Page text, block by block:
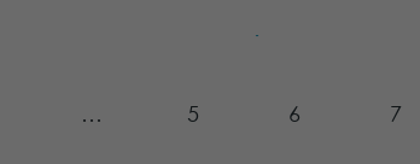
… 5 6 7